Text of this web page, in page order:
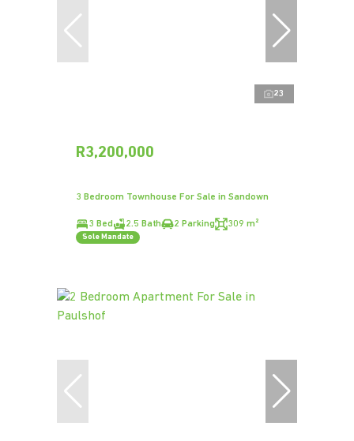
23
R3,200,000
3 Bedroom Townhouse For Sale in Sandown
3 Bed 2.5 Bath 2 Parking 309 m²
Sole Mandate